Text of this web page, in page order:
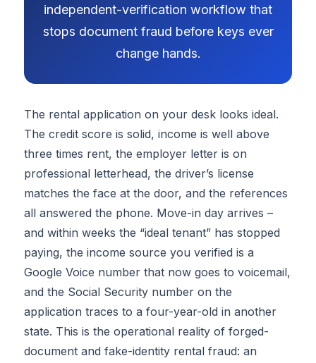
independent-verification workflow that
stops document fraud before keys ever
change hands.
The rental application on your desk looks ideal.
The credit score is solid, income is well above
three times rent, the employer letter is on
professional letterhead, the driver’s license
matches the face at the door, and the references
all answered the phone. Move-in day arrives –
and within weeks the “ideal tenant” has stopped
paying, the income source you verified is a
Google Voice number that now goes to voicemail,
and the Social Security number on the
application traces to a four-year-old in another
state. This is the operational reality of forged-
document and fake-identity rental fraud: an